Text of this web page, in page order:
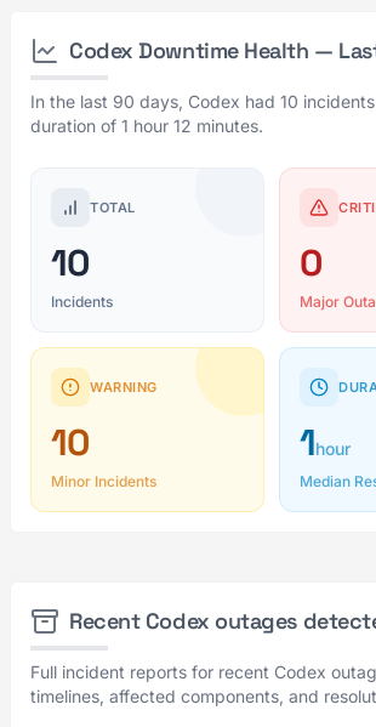
Codex Downtime Health —
In the last 90 days, Codex had 10
duration of 1 hour 12 minutes.
TOTAL
10
Incidents
0
Major
WARNING
10
Minor Incidents
1hour
Median
Recent Codex outages
Full incident reports for recent Codex
timelines, affected components, and